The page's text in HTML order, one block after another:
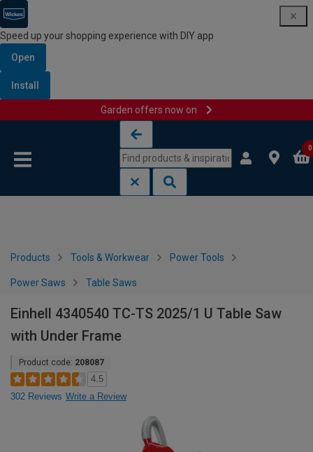
Speed up your shopping experience with DIY app
Open
Install
Garden offers now on
0
Products Tools & Workwear Power Tools
Power Saws Table Saws
Einhell 4340540 TC-TS 2025/1 U Table Saw
with Under Frame
Product code: 208087
4.5
302 Reviews Write a Review